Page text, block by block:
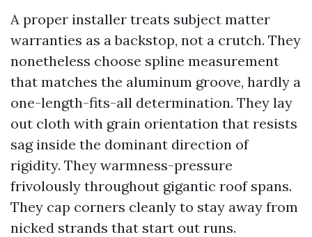
A proper installer treats subject matter
warranties as a backstop, not a crutch. They
nonetheless choose spline measurement
that matches the aluminum groove, hardly a
one-length-fits-all determination. They lay
out cloth with grain orientation that resists
sag inside the dominant direction of
rigidity. They warmness-pressure
frivolously throughout gigantic roof spans.
They cap corners cleanly to stay away from
nicked strands that start out runs.